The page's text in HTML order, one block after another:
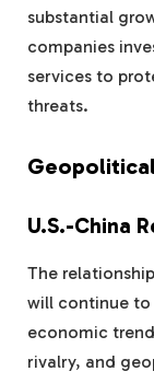
substantial
companies
services to
threats.
U.S.-China
The
will continue to
economic
rivalry, and